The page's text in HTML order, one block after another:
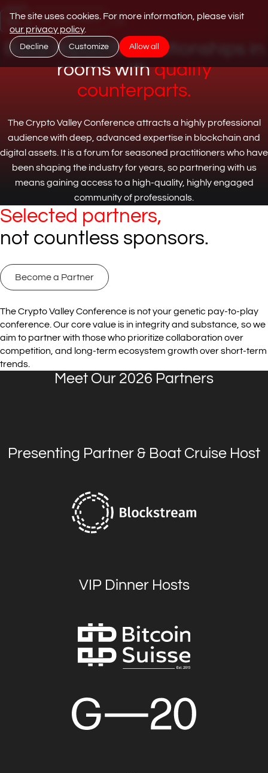
The site uses cookies. For more information, please visit
our privacy policy.
Decline Customize Allow all
Jump to content
Get Your Tickets
Build impactful relationships in
rooms withquality
counterparts.
The Crypto Valley Conference attracts a highly professional
audience with deep, advanced expertise in blockchain and
digital assets. It is a forum for seasoned practitioners who have
been shaping the industry for years, so partnering with us
means gaining access to a high-quality, highly engaged
community of professionals.
Selected partners,
not countless sponsors.
Become a Partner
The Crypto Valley Conference is not your genetic pay-to-play
conference. Our core value is in integrity and substance, so we
aim to partner with those who prioritize collaboration over
competition, and long-term ecosystem growth over short-term
trends.
Meet Our 2026 Partners
Presenting Partner & Boat Cruise Host
VIP Dinner Hosts